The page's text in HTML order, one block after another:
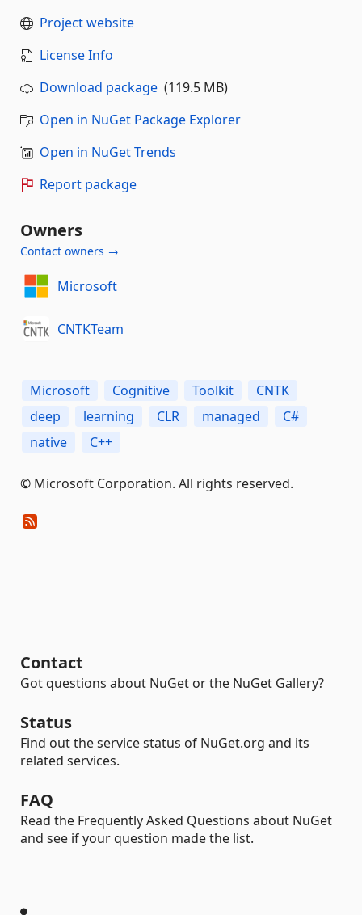
Project website
License Info
Download package (119.5 MB)
Open in NuGet Package Explorer
Open in NuGet Trends
Report package
Owners
Contact owners →
Microsoft
CNTKTeam
Microsoft Cognitive Toolkit
CNTK
deep
learning CLR managed
C#
native
C++
© Microsoft Corporation. All rights reserved.
Contact
Got questions about NuGet or the NuGet Gallery?
Status
Find out the service status of NuGet.org and its
related services.
FAQ
Read the Frequently Asked Questions about NuGet
and see if your question made the list.